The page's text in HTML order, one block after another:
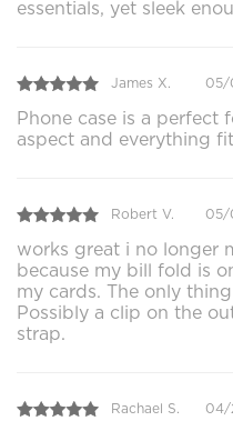
essentials, yet sleek
James X. 05/
Phone case is a perfect
aspect and everything
Robert V. 05/
works great i no longer
because my bill fold is
my cards. The only
Possibly a clip on the
strap.
Rachael S. 04/